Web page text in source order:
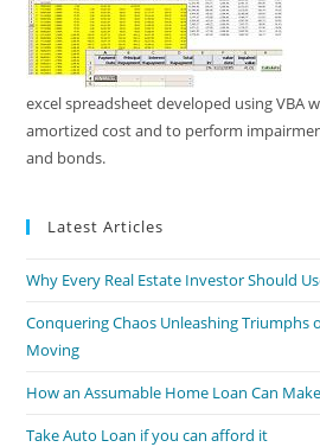
excel spreadsheet developed using VBA
amortized cost and to perform
and bonds.
Latest Articles
Why Every Real Estate Investor Should
Conquering Chaos Unleashing Triumphs
Moving
How an Assumable Home Loan Can
Take Auto Loan if you can afford it